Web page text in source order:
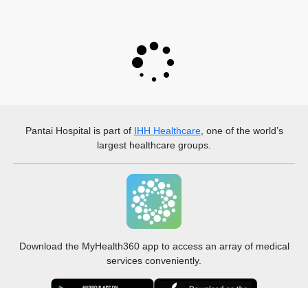
Pantai Hospitalis part of IHH Healthcare, one of the world’s
largest healthcare groups.
Download the MyHealth360 app to access an array of medical
services conveniently.